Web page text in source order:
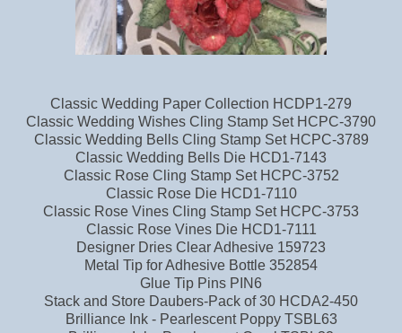
Classic Wedding Paper Collection HCDP1-279
Classic Wedding Wishes Cling Stamp Set HCPC-3790
Classic Wedding Bells Cling Stamp Set HCPC-3789
Classic Wedding Bells Die HCD1-7143
Classic Rose Cling Stamp Set HCPC-3752
Classic Rose Die HCD1-7110
Classic Rose Vines Cling Stamp Set HCPC-3753
Classic Rose Vines Die HCD1-7111
Designer Dries Clear Adhesive 159723
Metal Tip for Adhesive Bottle 352854
Glue Tip Pins PIN6
Stack and Store Daubers-Pack of 30 HCDA2-450
Brilliance Ink - Pearlescent Poppy TSBL63